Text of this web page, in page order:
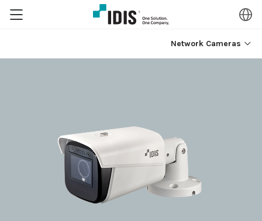
Network Cameras